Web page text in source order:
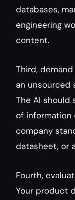
databases,
engineering
content.
Third,
an unsourced
The AI should
of
company
datasheet, or
Fourth,
Your product